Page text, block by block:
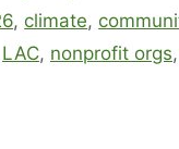
, climate,
LAC, nonprofit orgs,